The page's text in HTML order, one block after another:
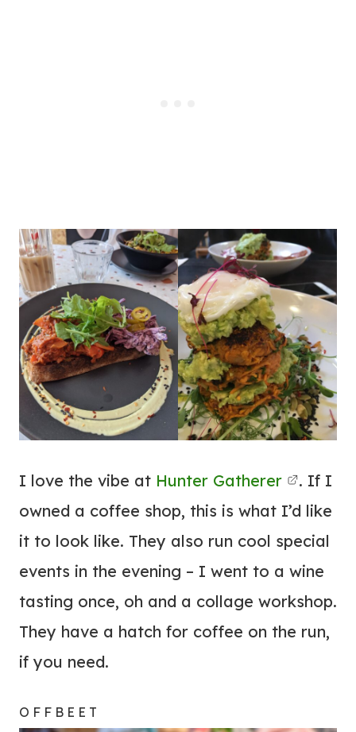
I love the vibe at Hunter Gatherer
. If I
owned a coffee shop, this is what I’d like
it to look like. They also run cool special
events in the evening – I went to a wine
tasting once, oh and a collage workshop.
They have a hatch for coffee on the run,
if you need.
OFFBEET